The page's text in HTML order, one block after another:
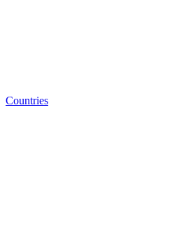
Countries